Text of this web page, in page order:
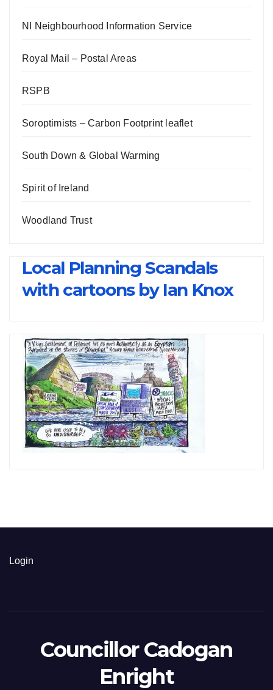
NI Neighbourhood Information Service
Royal Mail – Postal Areas
RSPB
Soroptimists – Carbon Footprint leaflet
South Down & Global Warming
Spirit of Ireland
Woodland Trust
Local Planning Scandals
with cartoons by Ian Knox
Login
Councillor Cadogan
Enright